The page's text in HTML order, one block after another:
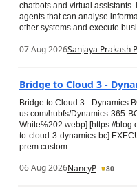
chatbots and virtual assistants.
agents that can analyse
other systems and execute
07 Aug 2026Sanjaya Prakash
Bridge to Cloud 3 -
Bridge to Cloud 3 - Dynamics
us.com/hubfs/Dynamics-365-
White%202.webp] [https://
to-cloud-3-dynamics-bc]
prem custom...
06 Aug 2026NancyP 80